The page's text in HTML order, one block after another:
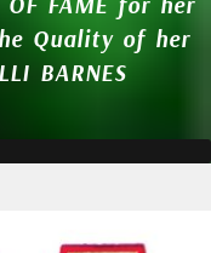
Quality of her
BARNES